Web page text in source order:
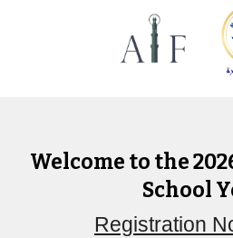
Welcome to the
School
Registration